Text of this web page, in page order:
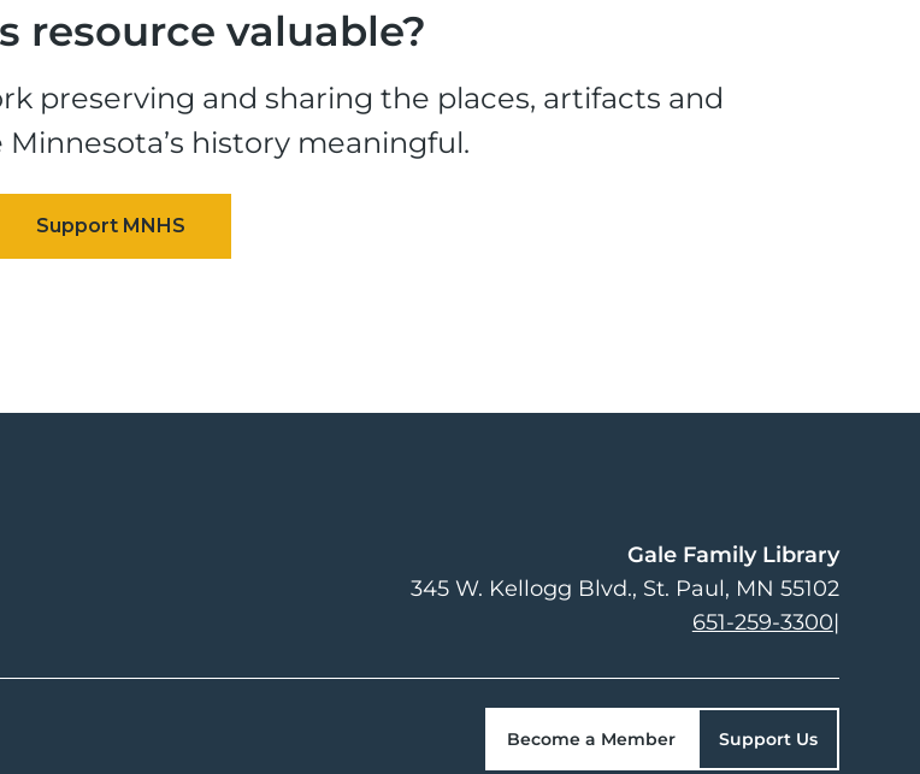
resource valuable?
preserving and sharing the places, artifacts and
history meaningful.
Gale Family Library
345 W. Kellogg Blvd. St. Paul, MN 55102
651-259-3300|
Become a Member Support Us